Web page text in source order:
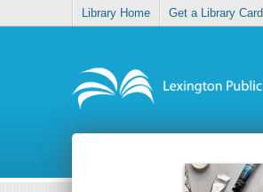
Library Home Get a Library Card